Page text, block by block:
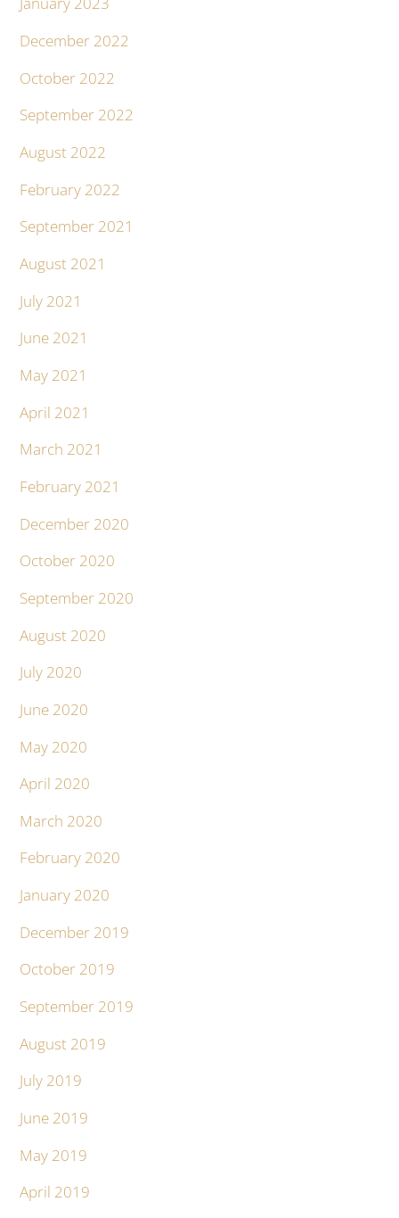
December 2022
October 2022
September 2022
August 2022
February 2022
September 2021
August 2021
July 2021
June 2021
May 2021
April 2021
March 2021
February 2021
December 2020
October 2020
September 2020
August 2020
July 2020
June 2020
May 2020
April 2020
March 2020
February 2020
January 2020
December 2019
October 2019
September 2019
August 2019
July 2019
June 2019
May 2019
April 2019